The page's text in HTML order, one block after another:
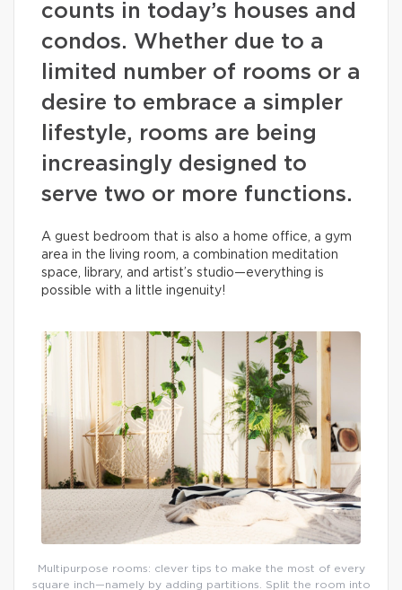
counts in today’s houses and
condos. Whether due to a
limited number of rooms or a
desire to embrace a simpler
lifestyle, rooms are being
increasingly designed to
serve two or more functions.
A guest bedroom that is also a home office, a gym
area in the living room, a combination meditation
space, library, and artist’s studio—everything is
possible with a little ingenuity!
Multipurpose rooms: clever tips to make the most of every
square inch—namely by adding partitions. Split the room into